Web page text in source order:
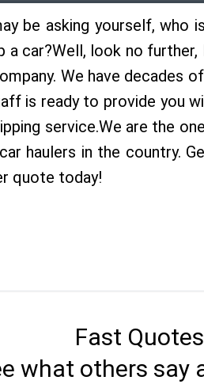
be asking yourself, who
a car?Well, look no
We have decades
is ready to provide you
service.We are the
haulers in the country.
quote today!
Fast
what others say